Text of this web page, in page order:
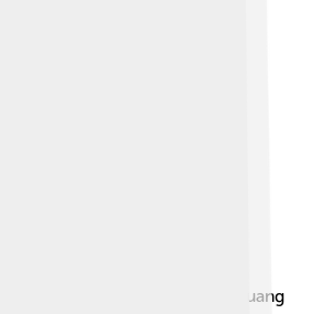
Systems
various beliefs! 🌈Many Zhuang